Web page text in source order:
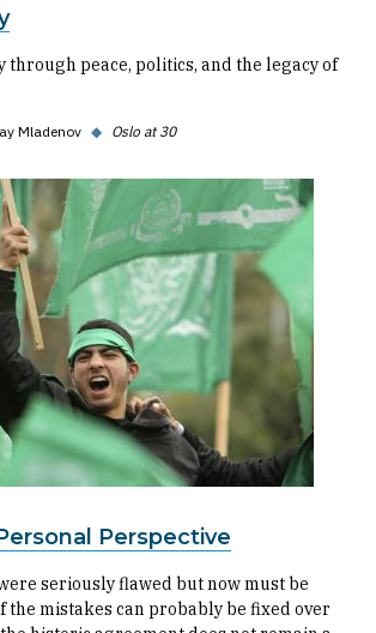
through peace, politics, and the legacy of
Mladenov ◆ Oslo at 30
Perspective
seriously flawed but now must be
the mistakes can probably be fixed over